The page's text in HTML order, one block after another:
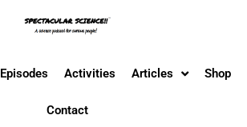
Episodes Activities Articles Shop
Contact